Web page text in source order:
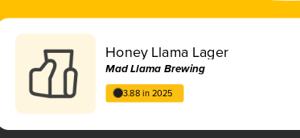
Honey Llama Lager
Mad Llama Brewing
3.88 in 2025